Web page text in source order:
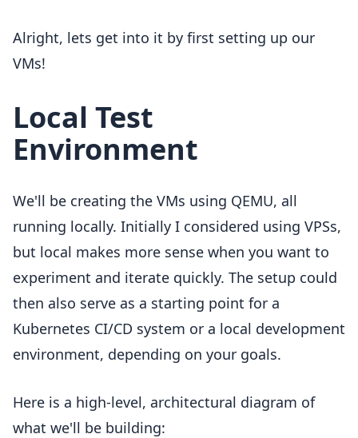
Alright, lets get into it by first setting up our
VMs!
Local Test
Environment
We'll be creating the VMs using QEMU, all
running locally. Initially I considered using VPSs,
but local makes more sense when you want to
experiment and iterate quickly. The setup could
then also serve as a starting point for a
Kubernetes CI/CD system or a local development
environment, depending on your goals.
Here is a high-level, architectural diagram of
what we'll be building: